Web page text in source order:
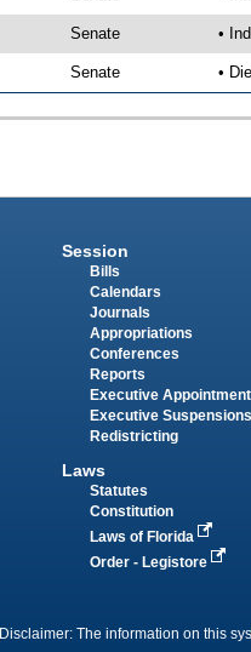
Senate •
Senate •
Session
Bills
Calendars
Journals
Appropriations
Conferences
Reports
Executive
Executive Suspensions
Redistricting
Laws
Statutes
Constitution
Laws of Florida
Order - Legistore
Disclaimer: The information on this